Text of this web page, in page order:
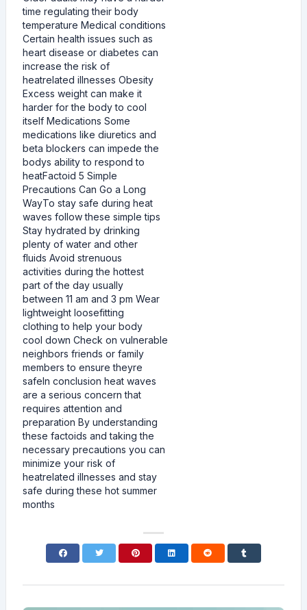
time regulating their body
temperature Medical conditions
Certain health issues such as
heart disease or diabetes can
increase the risk of
heatrelated illnesses Obesity
Excess weight can make it
harder for the body to cool
itself Medications Some
medications like diuretics and
beta blockers can impede the
bodys ability to respond to
heatFactoid 5 Simple
Precautions Can Go a Long
WayTo stay safe during heat
waves follow these simple tips
Stay hydrated by drinking
plenty of water and other
fluids Avoid strenuous
activities during the hottest
part of the day usually
between 11 am and 3 pm Wear
lightweight loosefitting
clothing to help your body
cool down Check on vulnerable
neighbors friends or family
members to ensure theyre
safeIn conclusion heat waves
are a serious concern that
requires attention and
preparation By understanding
these factoids and taking the
necessary precautions you can
minimize your risk of
heatrelated illnesses and stay
safe during these hot summer
months